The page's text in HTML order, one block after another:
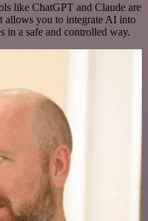
like ChatGPT and Claude are
allows you to integrate AI into
in a safe and controlled way.